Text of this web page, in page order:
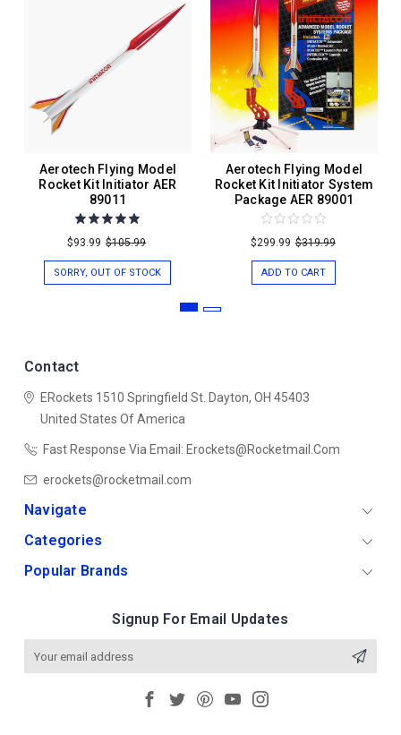
Aerotech Flying Model
Rocket Kit Initiator AER
89011
$93.99 $105.99
SORRY, OUT OF STOCK
Aerotech Flying Model
Rocket Kit Initiator System
Package AER 89001
$299.99 $319.99
ADD TO CART
Contact
ERockets 1510 Springfield St. Dayton, OH 45403
United States Of America
Fast Response Via Email: Erockets@rocketmail.com
erockets@rocketmail.com
Navigate
Categories
Popular Brands
Signup For Email Updates